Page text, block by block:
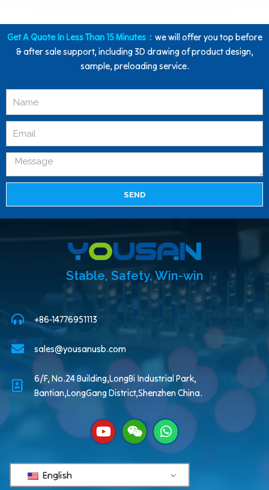
Get A Quote In Less Than 15 Minutes： we will offer you top before
& after sale support, including 3D drawing of product design,
sample, preloading service.
SEND
Stable, Safety, Win-win
+86-14776951113
sales@yousanusb.com
6/F, No.24 Building,LongBi Industrial Park,
Bantian,LongGang District,Shenzhen China.
English